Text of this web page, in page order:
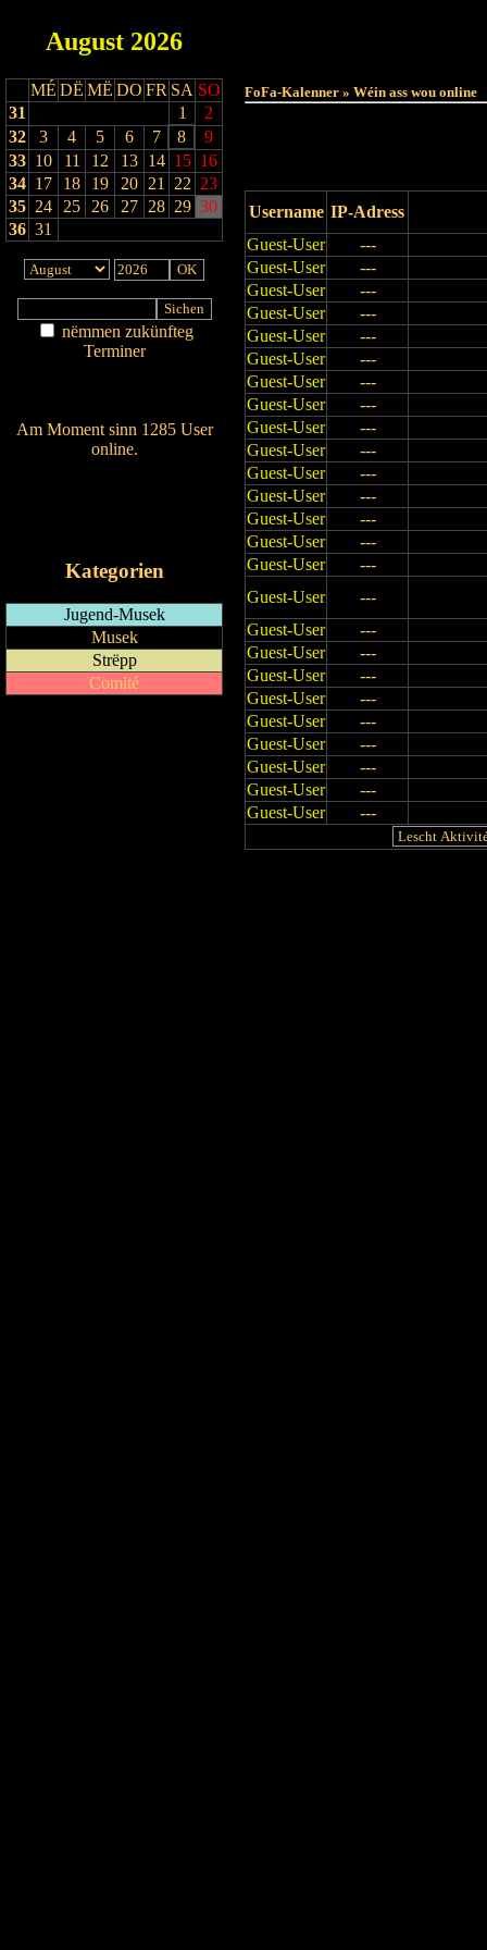
August 2026
MÉ DË MË DO FR SA SO
31
1
2
32
3 4 5 6 7 8
9
33 10 11 12 13 14 15 16
34 17 18 19 20 21 22 23
35 24 25 26 27 28 29 30
36 31
nëmmen zukünfteg
Terminer
Am Moment sinn 1285 User
online.
Kategorien
Jugend-Musek
Musek
Strëpp
Comité
FoFa-Kalenner » Wéin ass wou online
Username IP-Adress
Guest-User
---
Guest-User
---
Guest-User
---
Guest-User
---
Guest-User
---
Guest-User
---
Guest-User
---
Guest-User
---
Guest-User
---
Guest-User
---
Guest-User
---
Guest-User
---
Guest-User
---
Guest-User
---
Guest-User
---
Guest-User
---
Guest-User
---
Guest-User
---
Guest-User
---
Guest-User
---
Guest-User
---
Guest-User
---
Guest-User
---
Guest-User
---
Guest-User
---